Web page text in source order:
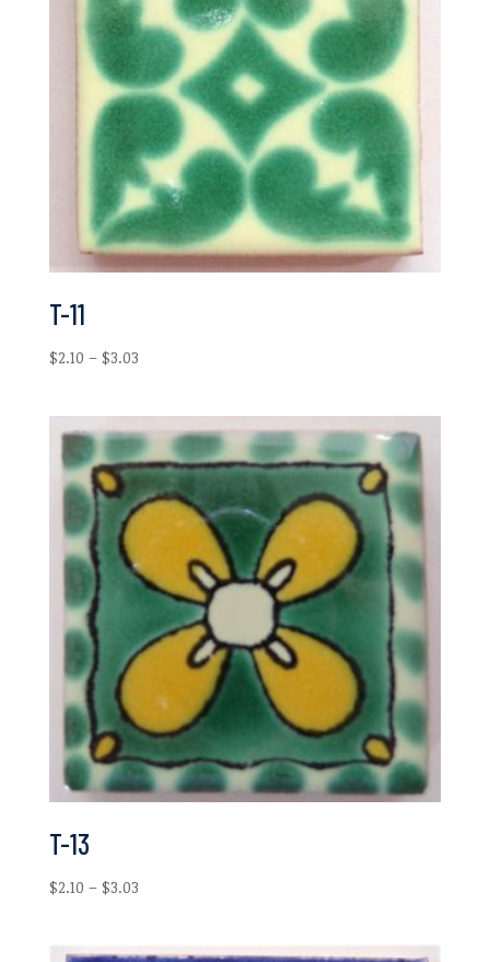
T-11
$2.10 – $3.03Price
through
$3.03
T-13
$2.10 – $3.03Price